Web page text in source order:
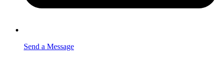
Send a Message